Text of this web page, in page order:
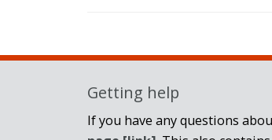
Getting help
If you have any questions